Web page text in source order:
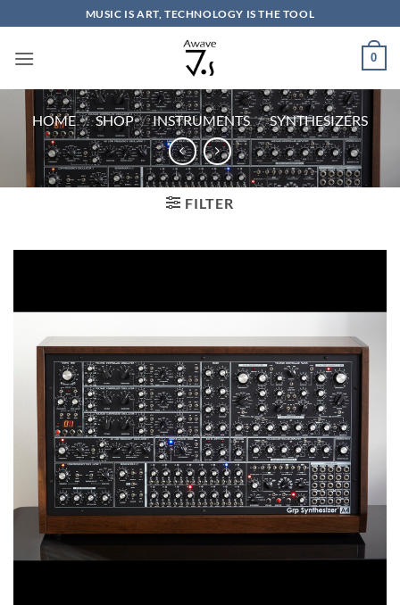
to
content
MUSIC IS ART, TECHNOLOGY IS THE TOOL
0
HOME / SHOP / INSTRUMENTS / SYNTHESIZERS
FILTER